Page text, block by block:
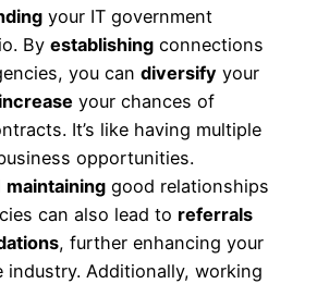
your IT government
By establishing connections
you can diversify your
increase your chances of
It’s like having multiple
opportunities.
maintaining good relationships
can also lead to referrals
, further enhancing your
industry. Additionally, working